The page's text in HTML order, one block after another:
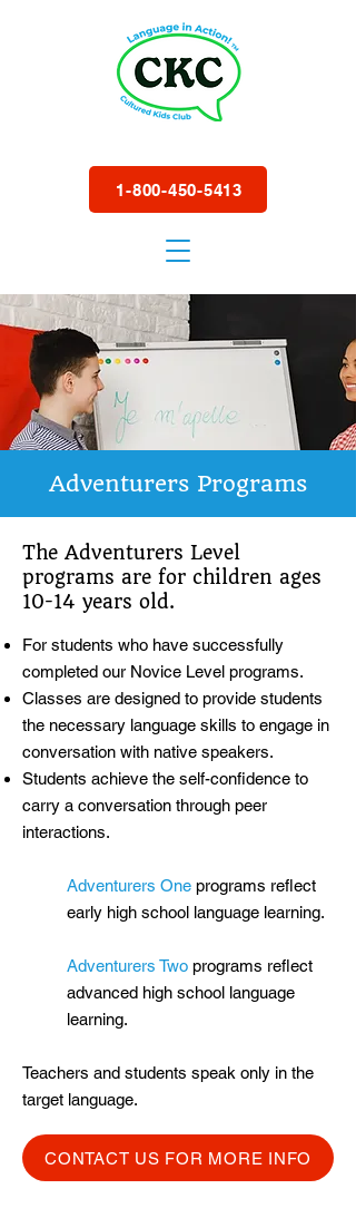
1-800-450-5413
Adventurers Programs
The Adventurers Level
programs are for children ages
10-14 years old.
For students who have successfully
completed our Novice Level programs.
Classes are designed to provide students
the necessary language skills to engage in
conversation with native speakers.
Students achieve the self-confidence to
carry a conversation through peer
interactions.
Adventurers One programs reflect
early high school language learning.
Adventurers Two programs reflect
advanced high school language
learning.
Teachers and students speak only in the
target language.
CONTACT US FOR MORE INFO